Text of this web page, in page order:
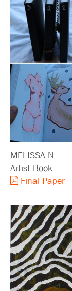
MELISSA N.
Artist Book
Final Paper